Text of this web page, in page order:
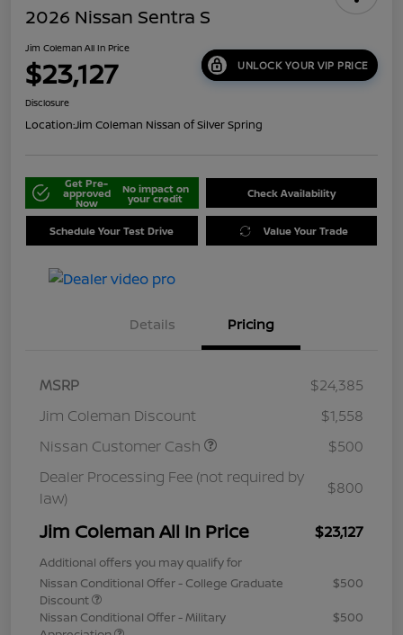
2026 Nissan Sentra S
Jim Coleman All In Price
$23,127 UNLOCK YOUR VIP PRICE
Disclosure
Location:Jim Coleman Nissan of Silver Spring
Get Pre-
approved
Now
No impact on
your credit Check Availability
Schedule Your Test Drive Value Your Trade
Details Pricing
MSRP
$24,385
Jim Coleman Discount
$1,558
Nissan Customer Cash
$500
Dealer Processing Fee (not required by
law)
$800
Jim Coleman All In Price $23,127
Additional offers you may qualify for
Nissan Conditional Offer - College Graduate
Discount
$500
Nissan Conditional Offer - Military
$500